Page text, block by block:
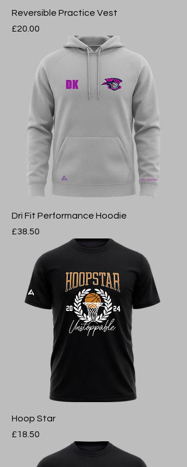
Reversible Practice Vest
Price
£20.00
Dri Fit Performance Hoodie
Price
£38.50
Hoop Star
Price
£18.50